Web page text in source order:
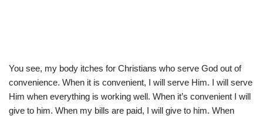
You see, my body itches for Christians who serve God out of
convenience. When it is convenient, I will serve Him. I will serve
Him when everything is working well. When it’s convenient I will
give to him. When my bills are paid, I will give to him. When